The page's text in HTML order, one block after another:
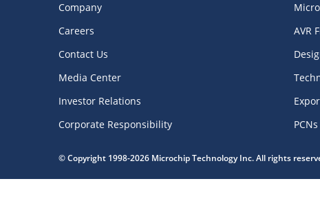
Company
Careers
Contact Us
Media Center
Investor Relations
Corporate Responsibility
AVR
PCNs
© Copyright 1998-2026 Microchip Technology Inc. All rights